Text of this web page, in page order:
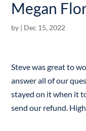
Megan
by | Dec 15, 2022
Steve was great to
answer all of our
stayed on it when it
send our refund.